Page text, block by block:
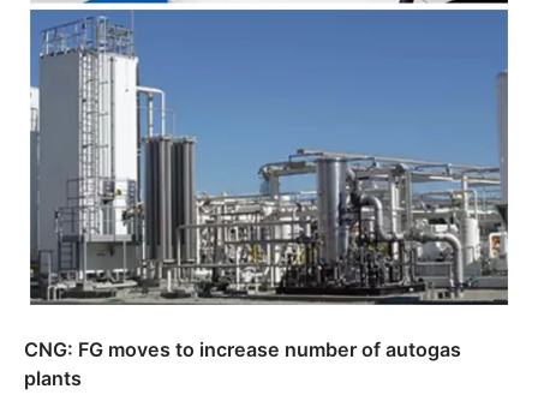
CNG: FG moves to increase number of autogas
plants